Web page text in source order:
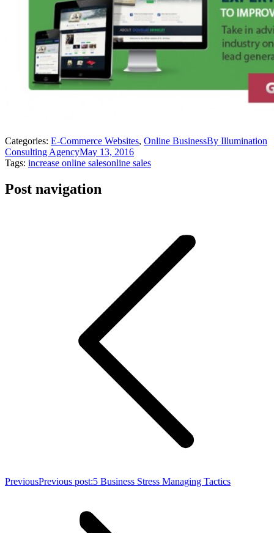
Categories: E-Commerce Websites, Online BusinessBy Illumination
Consulting AgencyMay 13, 2016
Tags: increase online salesonline sales
Post navigation
PreviousPrevious post:5 Business Stress Managing Tactics